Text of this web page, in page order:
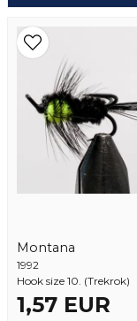
Montana
1992
Hook size 10. (Trekrok)
1,57 EUR